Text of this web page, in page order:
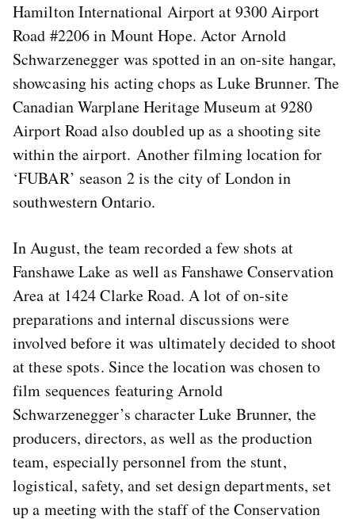
Hamilton International Airport at 9300 Airport
Road #2206 in Mount Hope. Actor Arnold
Schwarzenegger was spotted in an on-site hangar,
showcasing his acting chops as Luke Brunner. The
Canadian Warplane Heritage Museum at 9280
Airport Road also doubled up as a shooting site
within the airport. Another filming location for
‘FUBAR’ season 2 is the city of London in
southwestern Ontario.
In August, the team recorded a few shots at
Fanshawe Lake as well as Fanshawe Conservation
Area at 1424 Clarke Road. A lot of on-site
preparations and internal discussions were
involved before it was ultimately decided to shoot
at these spots. Since the location was chosen to
film sequences featuring Arnold
Schwarzenegger’s character Luke Brunner, the
producers, directors, as well as the production
team, especially personnel from the stunt,
logistical, safety, and set design departments, set
up a meeting with the staff of the Conservation